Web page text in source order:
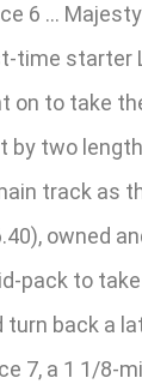
6 …
time starter
on to take
by two
track as
owned
pack to
back a
7, a 1 1/8-